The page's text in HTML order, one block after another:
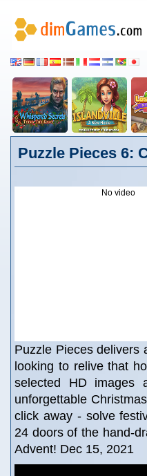
Puzzle Pieces 6:
No video
Puzzle Pieces delivers
looking to relive that
selected HD
unforgettable
click away - solve
24 doors of the hand-
Advent! Dec 15, 2021